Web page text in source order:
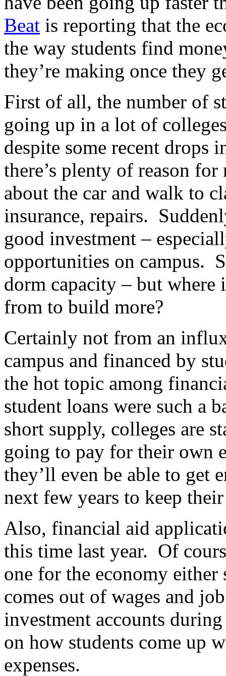
Beat is reporting that the
the way students find
they’re making once they
First of all, the number of
going up in a lot of
despite some recent drops
there’s plenty of reason
about the car and walk to
insurance, repairs.
good investment –
opportunities on campus.
dorm capacity – but where
from to build more?
Certainly not from an
campus and financed by
the hot topic among
student loans were such a
short supply, colleges are
going to pay for their own
they’ll even be able to get
next few years to keep
Also, financial aid
this time last year. Of
one for the economy
comes out of wages and
investment accounts
on how students come up
expenses.